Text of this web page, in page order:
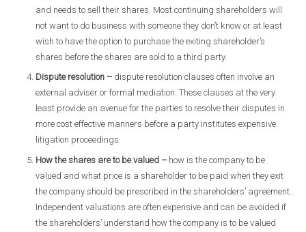
and needs to sell their shares. Most continuing shareholders will
not want to do business with someone they don’t know or at least
wish to have the option to purchase the exiting shareholder’s
shares before the shares are sold to a third party.
Dispute resolution – dispute resolution clauses often involve an
external adviser or formal mediation. These clauses at the very
least provide an avenue for the parties to resolve their disputes in
more cost effective manners before a party institutes expensive
litigation proceedings.
How the shares are to be valued – how is the company to be
valued and what price is a shareholder to be paid when they exit
the company should be prescribed in the shareholders’ agreement.
Independent valuations are often expensive and can be avoided if
the shareholders’ understand how the company is to be valued